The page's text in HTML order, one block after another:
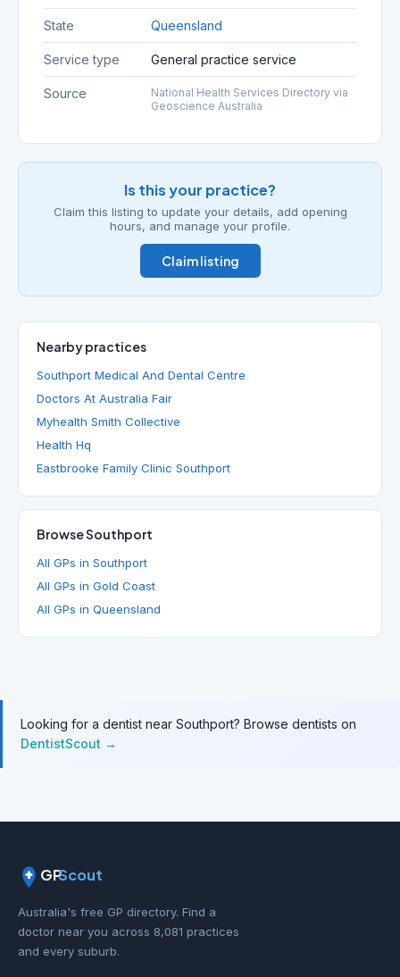
State Queensland
Service type General practice service
Source
National Health Services Directory via
Geoscience Australia
Is this your practice?
Claim this listing to update your details, add opening
hours, and manage your profile.
Claim listing
Nearby practices
Southport Medical And Dental Centre
Doctors At Australia Fair
Myhealth Smith Collective
Health Hq
Eastbrooke Family Clinic Southport
Browse Southport
All GPs in Southport
All GPs in Gold Coast
All GPs in Queensland
Looking for a dentist near Southport? Browse dentists on
DentistScout →
GPScout
Australia's free GP directory. Find a
doctor near you across 8,081 practices
and every suburb.